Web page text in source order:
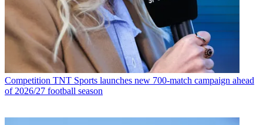
Competition TNT Sports launches new 700-match campaign ahead
of 2026/27 football season